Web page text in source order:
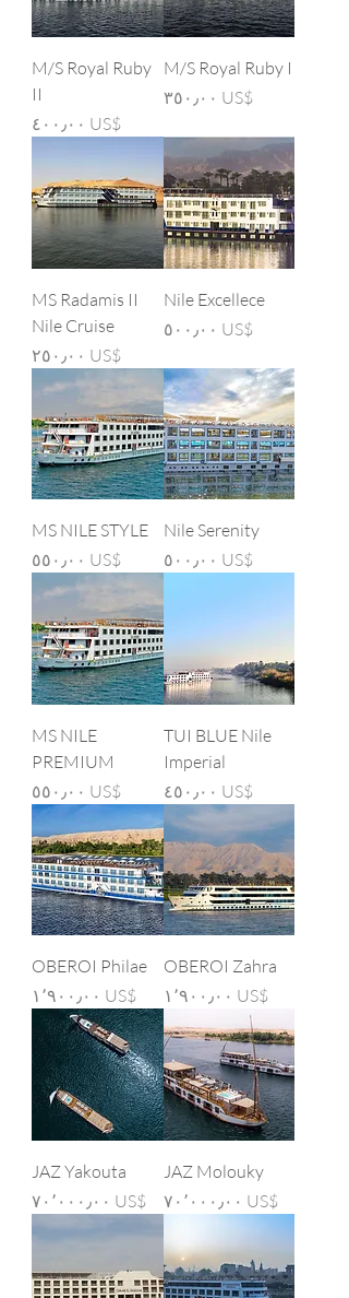
M/S Royal Ruby
II
Price
‏٤٠٠٫٠٠ US$
M/S Royal Ruby I
Price
‏٣٥٠٫٠٠ US$
MS Radamis II
Nile Cruise
Price
‏٢٥٠٫٠٠ US$
Nile Excellece
Price
‏٥٠٠٫٠٠ US$
MS NILE STYLE
Price
‏٥٥٠٫٠٠ US$
Nile Serenity
Price
‏٥٠٠٫٠٠ US$
MS NILE
PREMIUM
Price
‏٥٥٠٫٠٠ US$
TUI BLUE Nile
Imperial
Price
‏٤٥٠٫٠٠ US$
OBEROI Philae
Price
‏١٬٩٠٠٫٠٠ US$
OBEROI Zahra
Price
‏١٬٩٠٠٫٠٠ US$
JAZ Yakouta
Price
‏٧٠٬٠٠٠٫٠٠ US$
JAZ Molouky
Price
‏٧٠٬٠٠٠٫٠٠ US$